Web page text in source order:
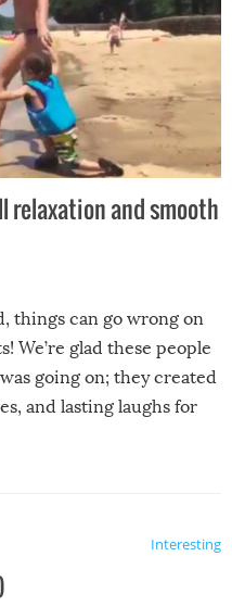
relaxation and smooth
things can go wrong on
We’re glad these people
going on; they created
and lasting laughs for
Interesting